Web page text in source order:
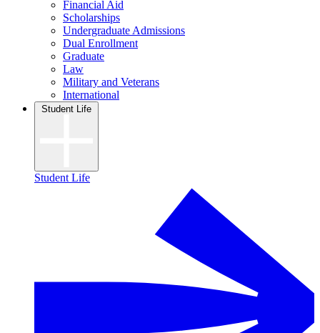
Financial Aid
Scholarships
Undergraduate Admissions
Dual Enrollment
Graduate
Law
Military and Veterans
International
Student Life
Student Life